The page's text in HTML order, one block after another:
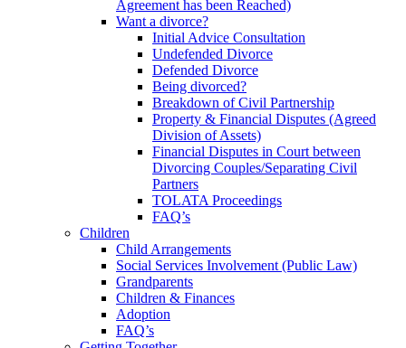
Agreement has been Reached)
Want a divorce?
Initial Advice Consultation
Undefended Divorce
Defended Divorce
Being divorced?
Breakdown of Civil Partnership
Property & Financial Disputes (Agreed
Division of Assets)
Financial Disputes in Court between
Divorcing Couples/Separating Civil
Partners
TOLATA Proceedings
FAQ’s
Children
Child Arrangements
Social Services Involvement (Public Law)
Grandparents
Children & Finances
Adoption
FAQ’s